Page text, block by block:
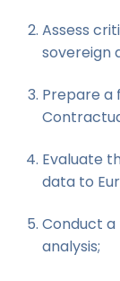
Assess
sovereign
Prepare a
Evaluate
data to
Conduct
analysis;